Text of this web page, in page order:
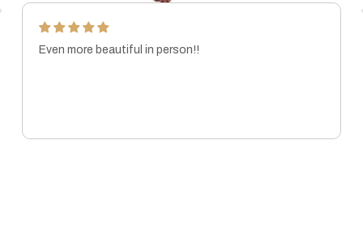
Even more beautiful in person!!